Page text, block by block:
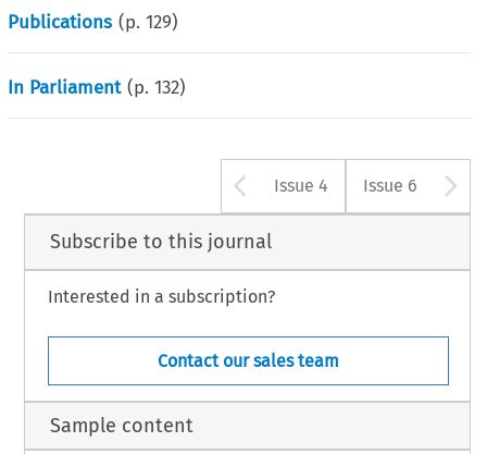
Publications (p.129)
In Parliament (p.132)
Arrow button
Issue 4 Issue 6
Subscribe to this journal
Interested in a subscription?
Contact our sales team
Sample content